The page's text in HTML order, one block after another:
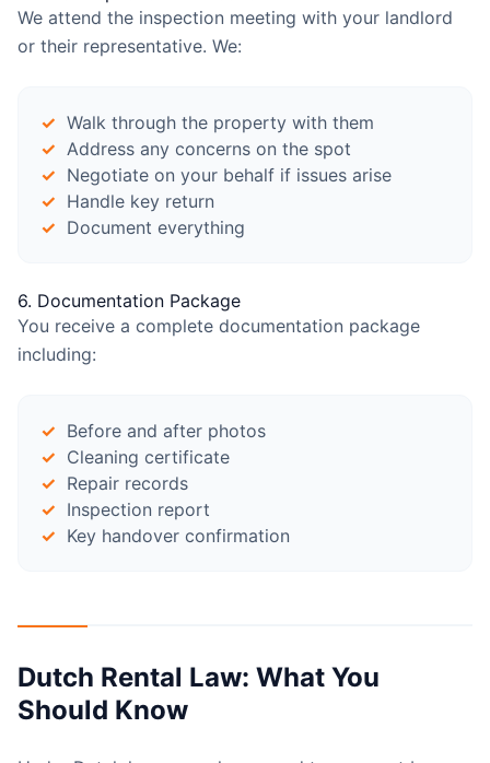
We attend the inspection meeting with your landlord
or their representative. We:
Walk through the property with them
Address any concerns on the spot
Negotiate on your behalf if issues arise
Handle key return
Document everything
6. Documentation Package
You receive a complete documentation package
including:
Before and after photos
Cleaning certificate
Repair records
Inspection report
Key handover confirmation
Dutch Rental Law: What You
Should Know